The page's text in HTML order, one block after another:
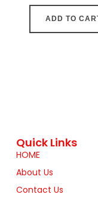
ADD TO
Quick Links
HOME
About Us
Contact Us